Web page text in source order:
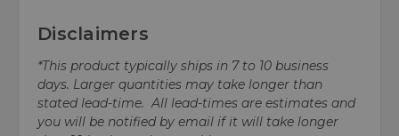
Disclaimers
*This product typically ships in 7 to 10 business
days. Larger quantities may take longer than
stated lead-time. All lead-times are estimates and
you will be notified by email if it will take longer